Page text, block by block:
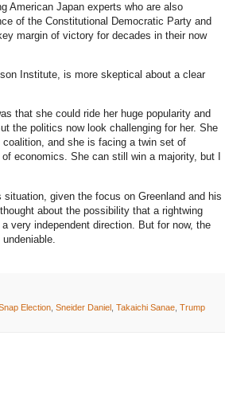
American Japan experts who are also
of the Constitutional Democratic Party and
margin of victory for decades in their now
Institute, is more skeptical about a clear
that she could ride her huge popularity and
the politics now look challenging for her. She
and she is facing a twin set of
economics. She can still win a majority, but I
given the focus on Greenland and his
about the possibility that a rightwing
very independent direction. But for now, the
Election, Sneider Daniel, Takaichi Sanae, Trump